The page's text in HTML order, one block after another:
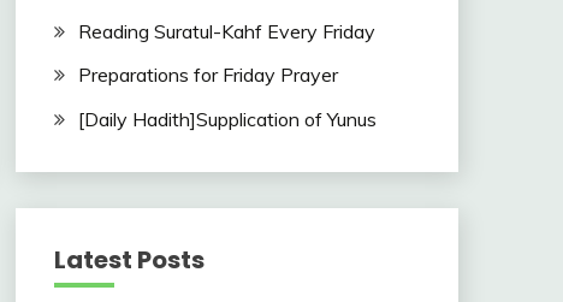
Reading Suratul-Kahf Every Friday
Preparations for Friday Prayer
[Daily Hadith]Supplication of Yunus
Latest Posts